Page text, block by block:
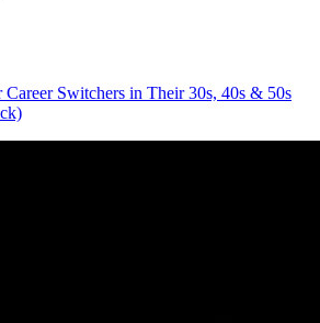
Career Switchers in Their 30s, 40s & 50s